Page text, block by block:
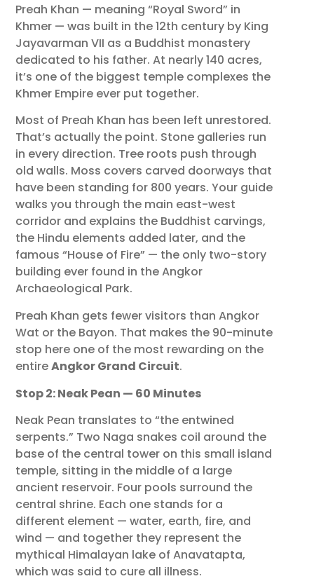
Preah Khan — meaning “Royal Sword” in
Khmer — was built in the 12th century by King
Jayavarman VII as a Buddhist monastery
dedicated to his father. At nearly 140 acres,
it’s one of the biggest temple complexes the
Khmer Empire ever put together.
Most of Preah Khan has been left unrestored.
That’s actually the point. Stone galleries run
in every direction. Tree roots push through
old walls. Moss covers carved doorways that
have been standing for 800 years. Your guide
walks you through the main east-west
corridor and explains the Buddhist carvings,
the Hindu elements added later, and the
famous “House of Fire” — the only two-story
building ever found in the Angkor
Archaeological Park.
Preah Khan gets fewer visitors than Angkor
Wat or the Bayon. That makes the 90-minute
stop here one of the most rewarding on the
entireAngkor Grand Circuit.
Stop 2: Neak Pean — 60 Minutes
Neak Pean translates to “the entwined
serpents.” Two Naga snakes coil around the
base of the central tower on this small island
temple, sitting in the middle of a large
ancient reservoir. Four pools surround the
central shrine. Each one stands for a
different element — water, earth, fire, and
wind — and together they represent the
mythical Himalayan lake of Anavatapta,
which was said to cure all illness.